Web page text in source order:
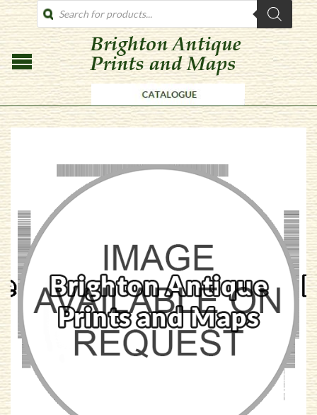
PRODUCTS
SEARCH